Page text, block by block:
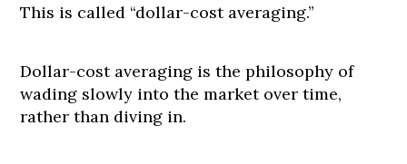
This is called “dollar-cost averaging.”
Dollar-cost averaging is the philosophy of
wading slowly into the market over time,
rather than diving in.